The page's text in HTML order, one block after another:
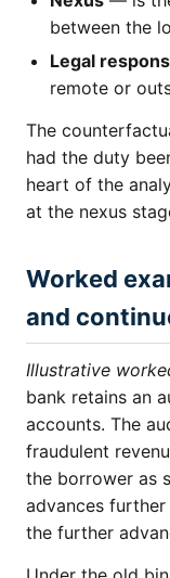
between the
Legal
remote or
The
had the duty
heart of the
at the nexus
Worked
and
Illustrative
bank retains an
accounts. The
fraudulent
the borrower as
advances
the further